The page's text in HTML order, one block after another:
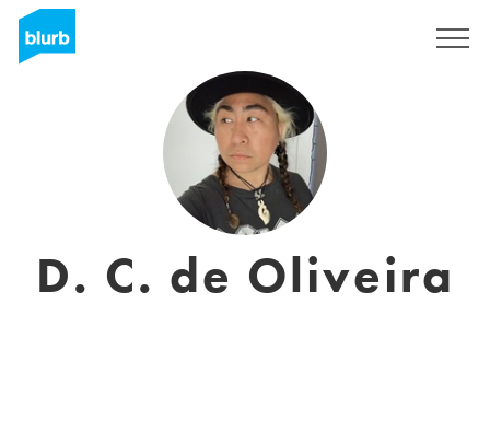
D. C. de Oliveira